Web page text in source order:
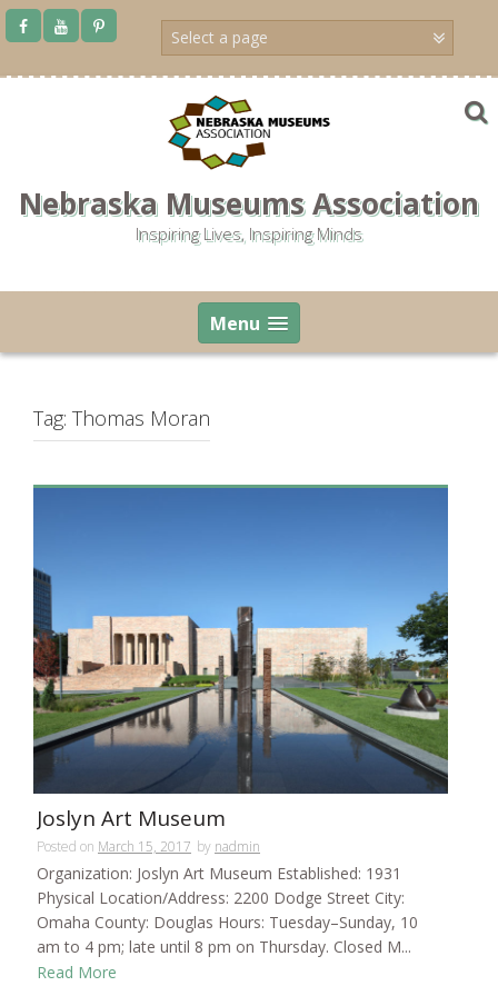
Skip
Nebraska Museums Association
Inspiring Lives, Inspiring Minds
Menu
Tag: Thomas Moran
Joslyn Art Museum
Posted on March 15, 2017 by nadmin
Organization: Joslyn Art Museum Established: 1931
Physical Location/Address: 2200 Dodge Street City:
Omaha County: Douglas Hours: Tuesday–Sunday, 10
am to 4 pm; late until 8 pm on Thursday. Closed M...
Read More